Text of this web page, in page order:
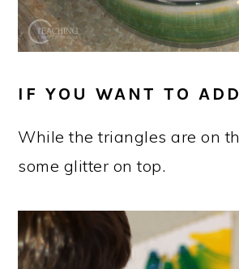
IF YOU WANT TO
While the triangles are on
some glitter on top.